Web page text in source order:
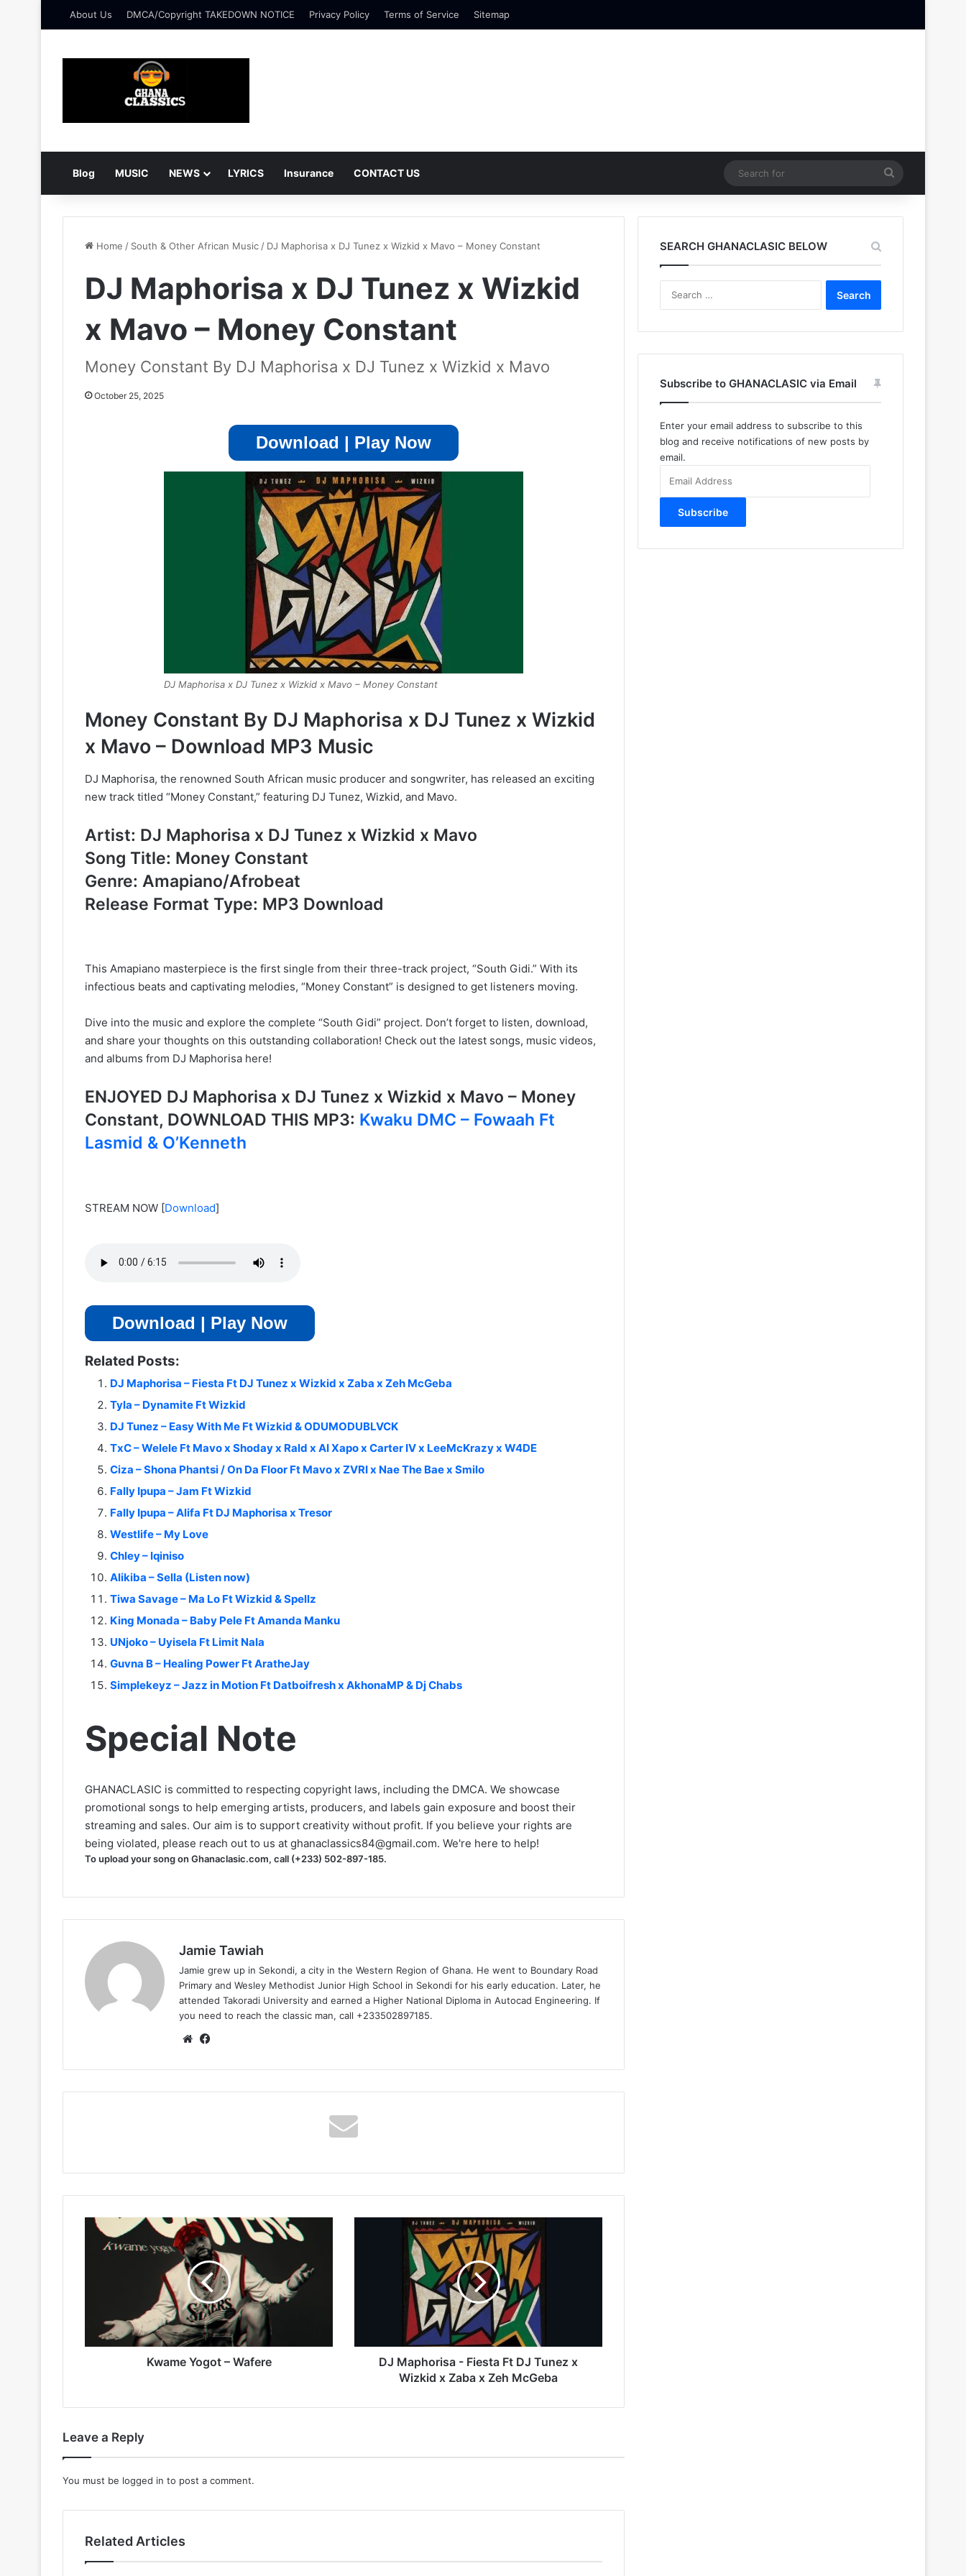
About Us DMCA/Copyright TAKEDOWN NOTICE Privacy Policy Terms of Service Sitemap
Blog MUSIC NEWS LYRICS Insurance CONTACT US
for
Home / South & Other African Music / DJ Maphorisa x DJ Tunez x Wizkid x Mavo – Money Constant
DJ Maphorisa x DJ Tunez x Wizkid
x Mavo – Money Constant
Money Constant By DJ Maphorisa x DJ Tunez x Wizkid x Mavo
October 25, 2025
Download | Play Now
DJ Maphorisa x DJ Tunez x Wizkid x Mavo – Money Constant
Money Constant By DJ Maphorisa x DJ Tunez x Wizkid
x Mavo – Download MP3 Music
DJ Maphorisa, the renowned South African music producer and songwriter, has released an exciting
new track titled “Money Constant,” featuring DJ Tunez, Wizkid, and Mavo.
Artist: DJ Maphorisa x DJ Tunez x Wizkid x Mavo
Song Title: Money Constant
Genre: Amapiano/Afrobeat
Release Format Type: MP3 Download
This Amapiano masterpiece is the first single from their three-track project, “South Gidi.” With its
infectious beats and captivating melodies, “Money Constant” is designed to get listeners moving.
Dive into the music and explore the complete “South Gidi” project. Don’t forget to listen, download,
and share your thoughts on this outstanding collaboration! Check out the latest songs, music videos,
and albums from DJ Maphorisa here!
ENJOYED DJ Maphorisa x DJ Tunez x Wizkid x Mavo – Money
Constant, DOWNLOAD THIS MP3: Kwaku DMC – Fowaah Ft
Lasmid & O’Kenneth
STREAM NOW [Download]
Download | Play Now
Related Posts:
DJ Maphorisa – Fiesta Ft DJ Tunez x Wizkid x Zaba x Zeh McGeba
Tyla – Dynamite Ft Wizkid
DJ Tunez – Easy With Me Ft Wizkid & ODUMODUBLVCK
TxC – Welele Ft Mavo x Shoday x Rald x AI Xapo x Carter IV x LeeMcKrazy x W4DE
Ciza – Shona Phantsi / On Da Floor Ft Mavo x ZVRI x Nae The Bae x Smilo
Fally Ipupa – Jam Ft Wizkid
Fally Ipupa – Alifa Ft DJ Maphorisa x Tresor
Westlife – My Love
Chley – Iqiniso
Alikiba – Sella (Listen now)
Tiwa Savage – Ma Lo Ft Wizkid & Spellz
King Monada – Baby Pele Ft Amanda Manku
UNjoko – Uyisela Ft Limit Nala
Guvna B – Healing Power Ft AratheJay
Simplekeyz – Jazz in Motion Ft Datboifresh x AkhonaMP & Dj Chabs
Special Note
GHANACLASIC is committed to respecting copyright laws, including the DMCA. We showcase
promotional songs to help emerging artists, producers, and labels gain exposure and boost their
streaming and sales. Our aim is to support creativity without profit. If you believe your rights are
being violated, please reach out to us at ghanaclassics84@gmail.com. We're here to help!
To upload your song on Ghanaclasic.com, call (+233) 502-897-185.
Jamie Tawiah
Jamie grew up in Sekondi, a city in the Western Region of Ghana. He went to Boundary Road
Primary and Wesley Methodist Junior High School in Sekondi for his early education. Later, he
attended Takoradi University and earned a Higher National Diploma in Autocad Engineering. If
you need to reach the classic man, call +233502897185.
Website
Kwame
Yogot
Kwame Yogot – Wafere
Wizkid
Zeh
DJ Maphorisa - Fiesta Ft DJ Tunez x
Wizkid x Zaba x Zeh McGeba
Leave a Reply
You must be logged in to post a comment.
Related Articles
SEARCH GHANACLASIC BELOW
Subscribe to GHANACLASIC via Email
Enter your email address to subscribe to this
blog and receive notifications of new posts by
email.
Address
Subscribe